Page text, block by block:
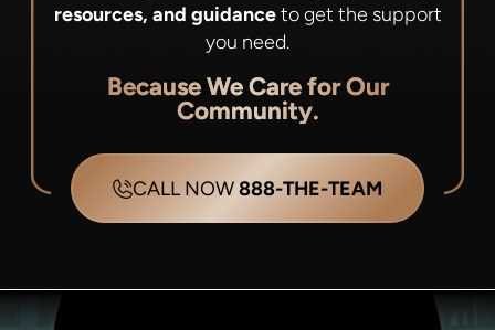
resources, and guidanceto get the support
you need.
Because We Care for Our
Community.
CALL NOW888-THE-TEAM